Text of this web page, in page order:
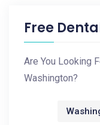
Free
Are You Looking
Washington?